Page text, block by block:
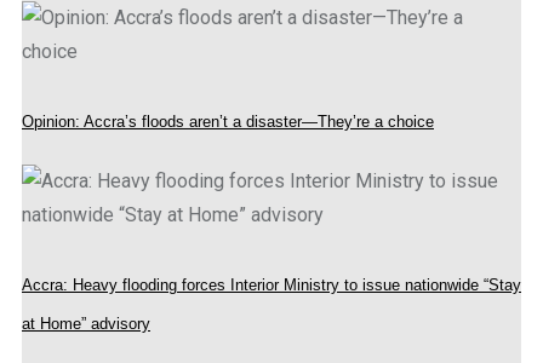
Opinion: Accra’s floods aren’t a disaster—They’re a choice
Accra: Heavy flooding forces Interior Ministry to issue nationwide “Stay
at Home” advisory